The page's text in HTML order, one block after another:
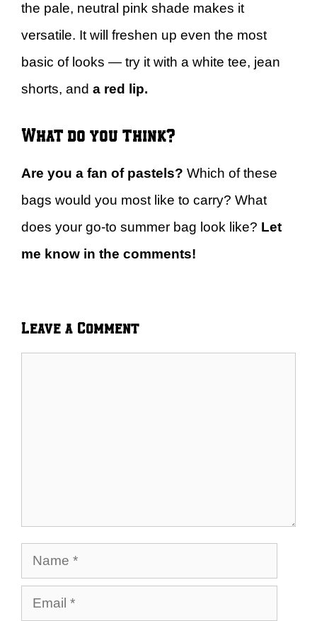
the pale, neutral pink shade makes it
versatile. It will freshen up even the most
basic of looks — try it with a white tee, jean
shorts, and a red lip.
What do you think?
Are you a fan of pastels? Which of these
bags would you most like to carry? What
does your go-to summer bag look like? Let
me know in the comments!
Leave a Comment
Name
Email